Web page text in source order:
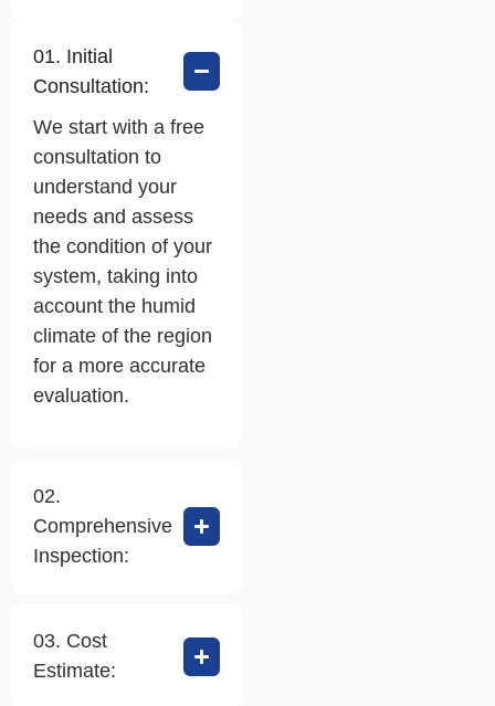
01. Initial
Consultation:
We start with a free
consultation to
understand your
needs and assess
the condition of your
system, taking into
account the humid
climate of the region
for a more accurate
evaluation.
02.
Comprehensive
Inspection:
03. Cost
Estimate: